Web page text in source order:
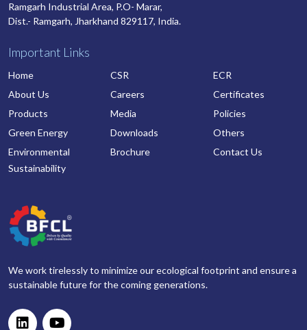
Ramgarh Industrial Area, P.O- Marar,
Dist.- Ramgarh, Jharkhand 829117, India.
Important Links
Home
About Us
Products
Green Energy
Environmental
Sustainability
CSR
Careers
Media
Downloads
Brochure
ECR
Certificates
Policies
Others
Contact Us
We work tirelessly to minimize our ecological footprint and ensure a
sustainable future for the coming generations.